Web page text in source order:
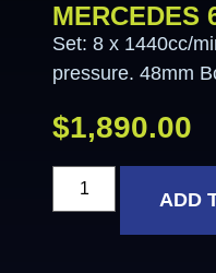
MERCEDES
Set: 8 x 1440cc/
pressure. 48mm
$1,890.00
ADD